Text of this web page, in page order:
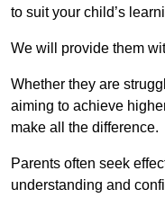
to suit your child’s
We will provide them
Whether they are
aiming to achieve
make all the difference.
Parents often seek
understanding and